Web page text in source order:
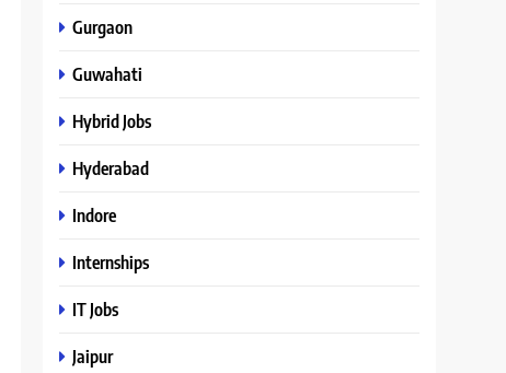
Gurgaon
Guwahati
Hybrid Jobs
Hyderabad
Indore
Internships
IT Jobs
Jaipur